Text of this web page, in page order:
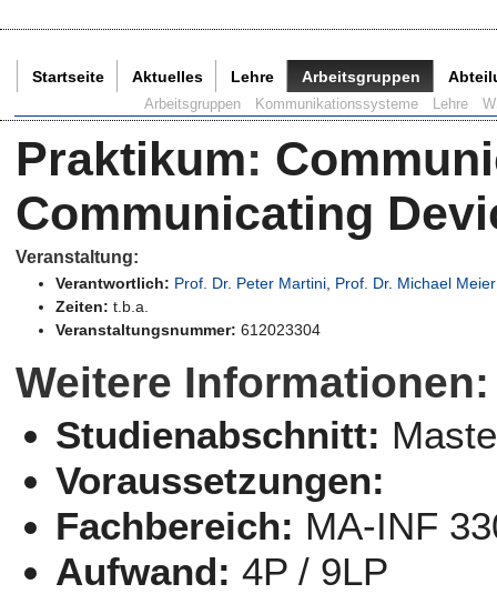
Startseite Aktuelles Lehre Arbeitsgruppen
Arbeitsgruppen Kommunikationssysteme Lehre
Praktikum:
Communicating
Veranstaltung:
Verantwortlich: Prof. Dr. Peter Martini Prof. Dr. Michael Meier
Zeiten: t.b.a.
Veranstaltungsnummer: 612023304
Weitere Informationen:
Studienabschnitt:
Voraussetzungen:
Fachbereich: MA-INF
Aufwand: 4P / 9LP